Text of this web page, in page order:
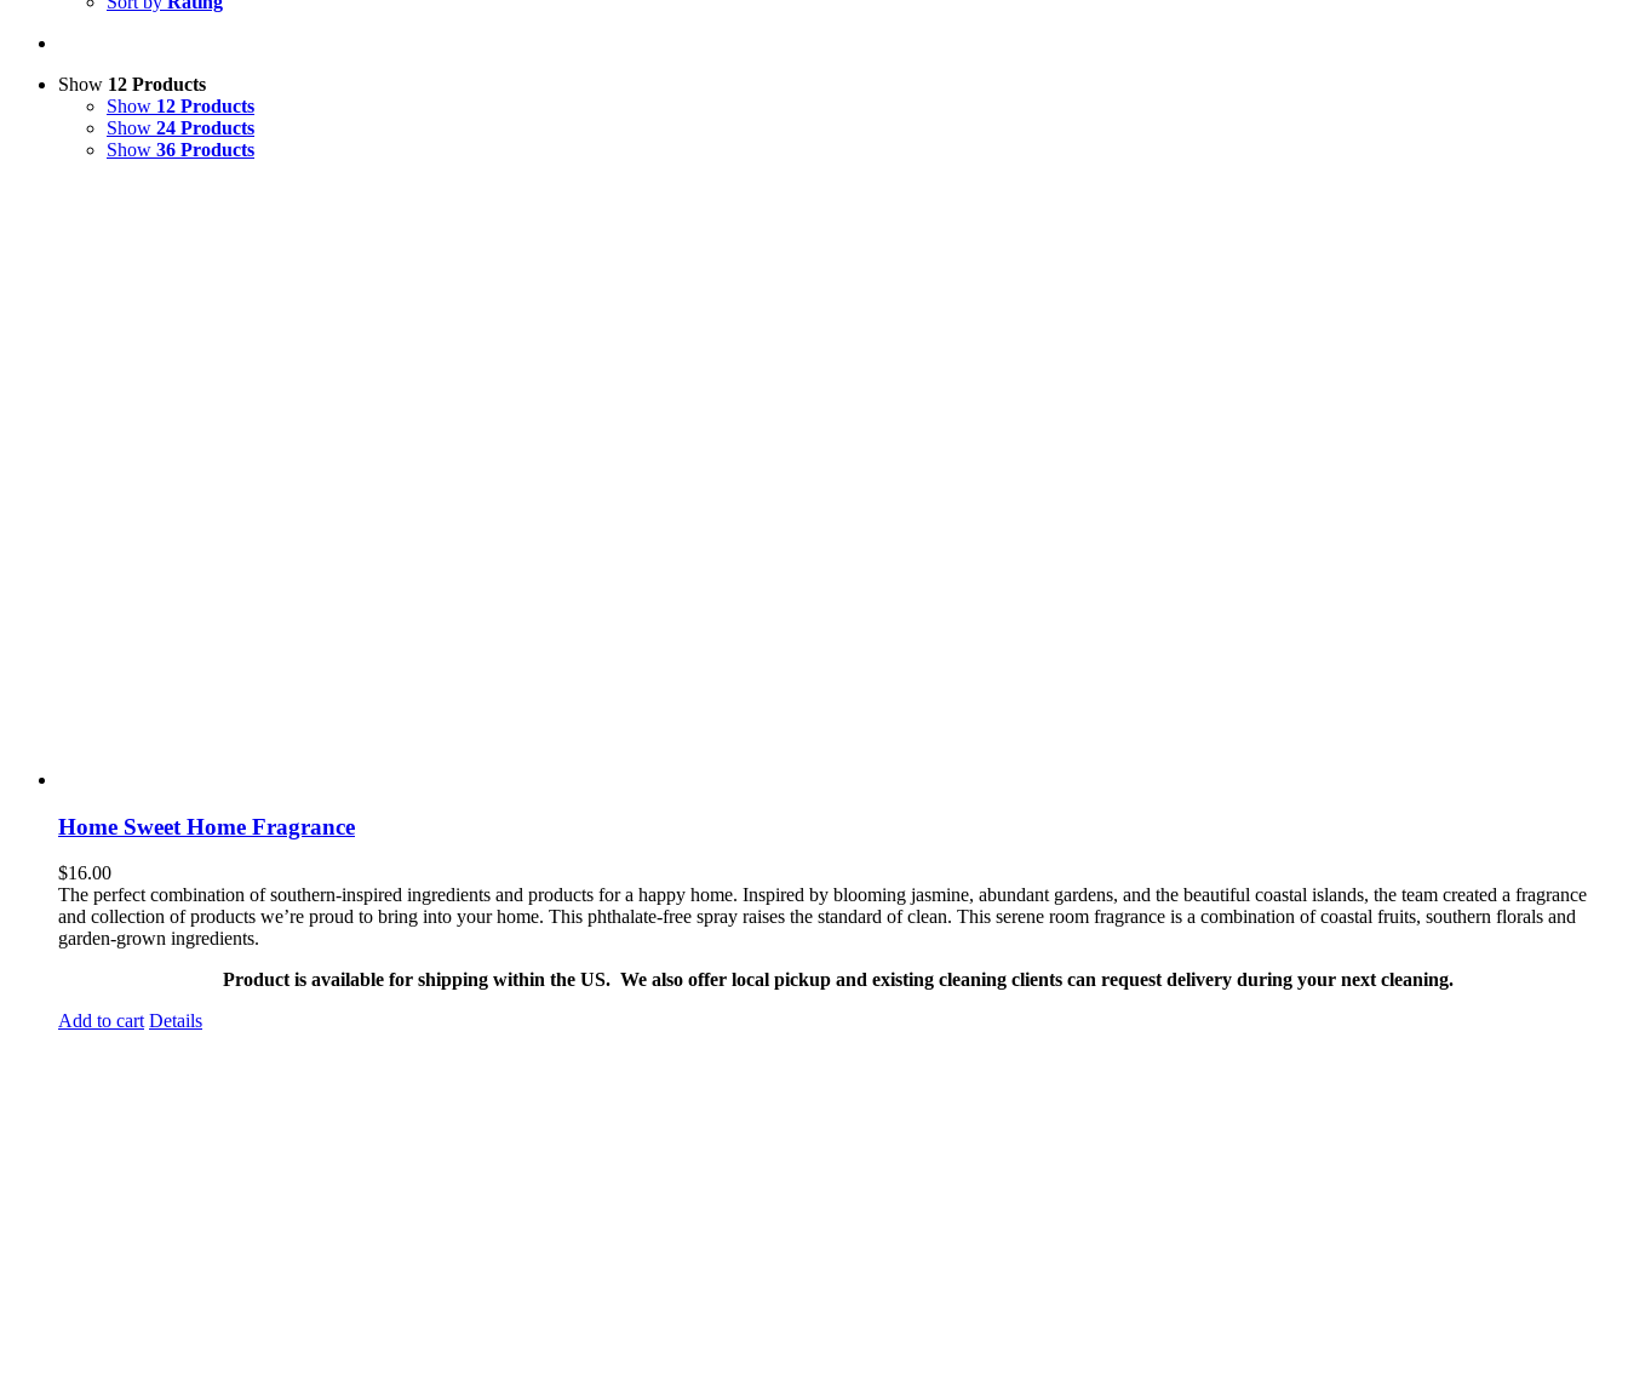
Show 12 Products
Show 12 Products
Show 24 Products
Show 36 Products
Home Sweet Home Fragrance
$16.00
The perfect combination of southern-inspired ingredients and products for a happy home. Inspired by blooming jasmine, abundant gardens, and the beautiful coastal islands, the team created a fragrance
and collection of products we’re proud to bring into your home. This phthalate-free spray raises the standard of clean. This serene room fragrance is a combination of coastal fruits, southern florals and
garden-grown ingredients.
Product is available for shipping within the US. We also offer local pickup and existing cleaning clients can request delivery during your next cleaning.
Add to cart Details